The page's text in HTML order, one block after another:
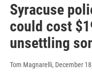
Syracuse
could cost
unsettling
Tom Magnarelli, December